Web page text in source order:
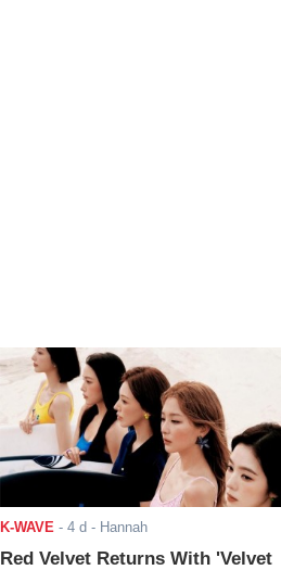
K-WAVE - 4 d - Hannah
Red Velvet Returns With 'Velvet